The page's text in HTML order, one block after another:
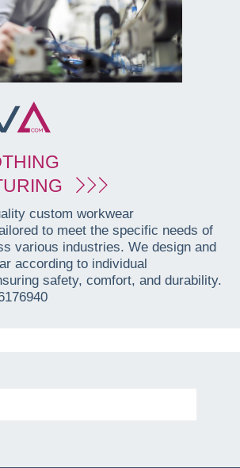
custom workwear
to meet the specific needs of
various industries. We design and
according to individual
safety, comfort, and durability.